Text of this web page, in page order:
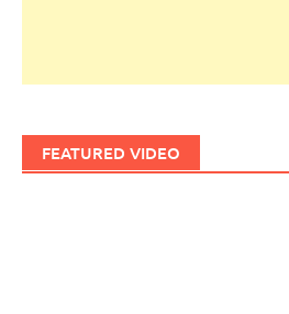
FEATURED VIDEO